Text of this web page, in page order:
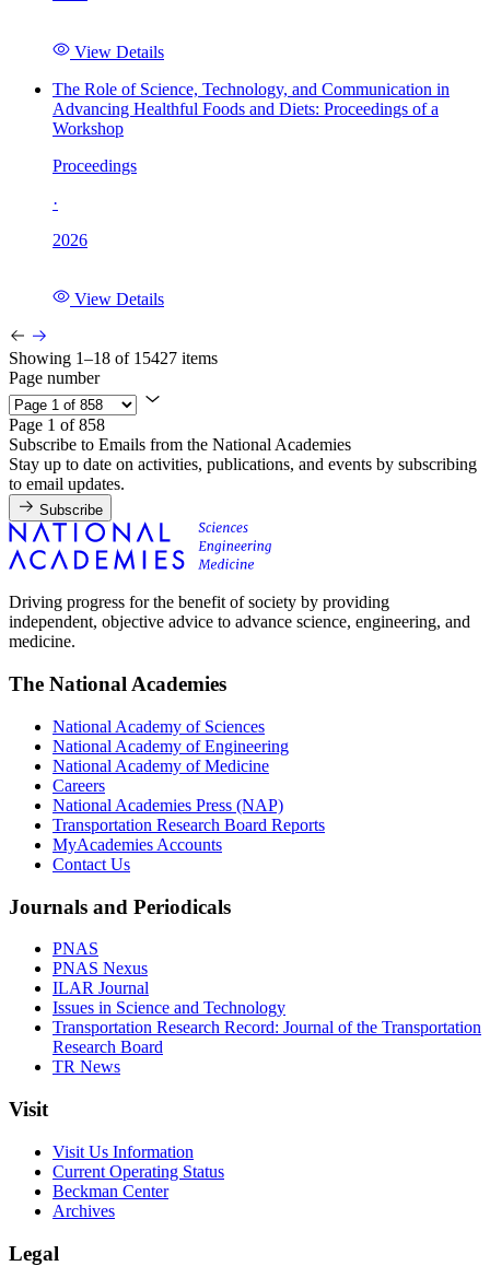
View Details
The Role of Science, Technology, and Communication in
Advancing Healthful Foods and Diets: Proceedings of a
Workshop
Proceedings
·
2026
View Details
Showing 1–18 of 15427 items
Page number
Page 1 of 858
Subscribe to Emails from the National Academies
Stay up to date on activities, publications, and events by subscribing
to email updates.
Subscribe
Driving progress for the benefit of society by providing
independent, objective advice to advance science, engineering, and
medicine.
The National Academies
National Academy of Sciences
National Academy of Engineering
National Academy of Medicine
Careers
National Academies Press (NAP)
Transportation Research Board Reports
MyAcademies Accounts
Contact Us
Journals and Periodicals
PNAS
PNAS Nexus
ILAR Journal
Issues in Science and Technology
Transportation Research Record: Journal of the Transportation
Research Board
TR News
Visit
Visit Us Information
Current Operating Status
Beckman Center
Archives
Legal